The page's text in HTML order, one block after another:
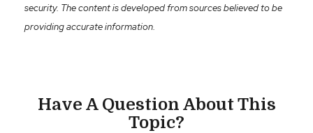
security. The content is developed from sources believed to be
providing accurate information.
Have A Question About This
Topic?